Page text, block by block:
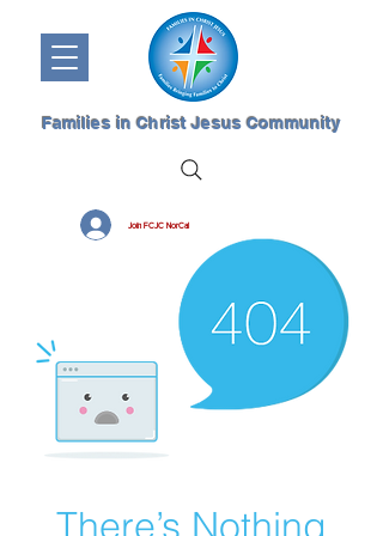
Join FCJC NorCal
Families in Christ Jesus Community
There’s Nothing